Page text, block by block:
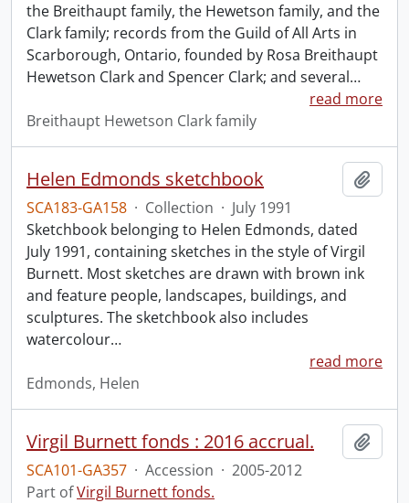
the Breithaupt family, the Hewetson family, and the
Clark family; records from the Guild of All Arts in
Scarborough, Ontario, founded by Rosa Breithaupt
Hewetson Clark and Spencer Clark; and several…
read more
Breithaupt Hewetson Clark family
Helen Edmonds sketchbook
SCA183-GA158 · Collection · July 1991
Sketchbook belonging to Helen Edmonds, dated
July 1991, containing sketches in the style of Virgil
Burnett. Most sketches are drawn with brown ink
and feature people, landscapes, buildings, and
sculptures. The sketchbook also includes
watercolour…
read more
Edmonds, Helen
Virgil Burnett fonds : 2016 accrual.
SCA101-GA357 · Accession · 2005-2012
Part ofVirgil Burnett fonds.